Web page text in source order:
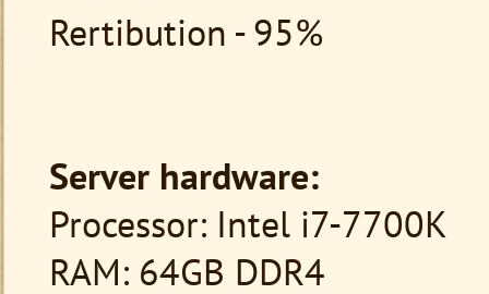
Rertibution - 95%
Server hardware:
Processor: Intel i7-7700K
RAM: 64GB DDR4